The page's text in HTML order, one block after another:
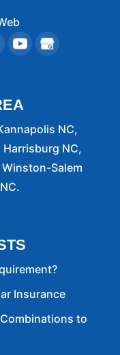
NC,
NC,
Salem
Insurance
to